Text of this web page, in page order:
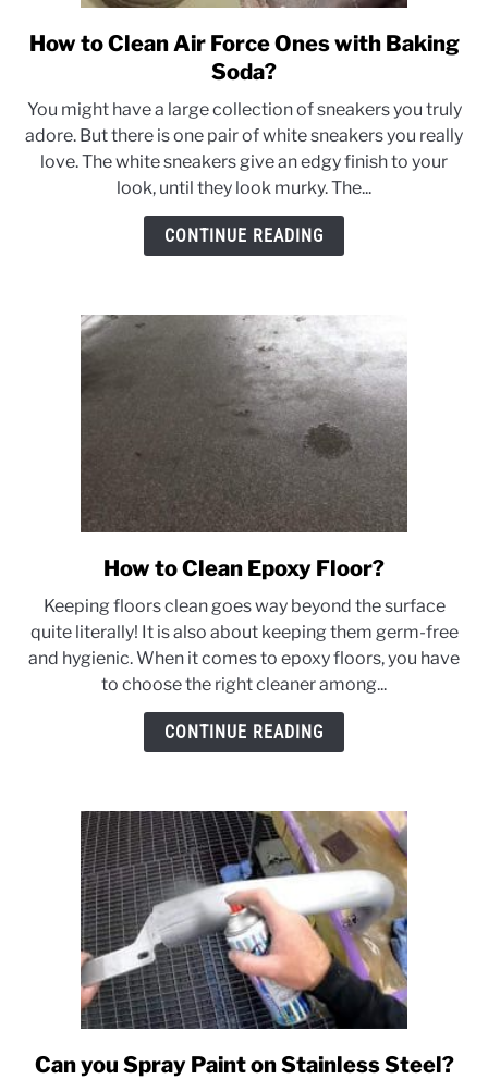
link
to
to
Clean
Air
Force
Ones
How to Clean Air Force Ones with Baking
Soda?
You might have a large collection of sneakers you truly
adore. But there is one pair of white sneakers you really
love. The white sneakers give an edgy finish to your
look, until they look murky. The...
CONTINUE READING
link
How
to
Clean
Epoxy
Floor?
How to Clean Epoxy Floor?
Keeping floors clean goes way beyond the surface
quite literally! It is also about keeping them germ-free
and hygienic. When it comes to epoxy floors, you have
to choose the right cleaner among...
CONTINUE READING
link
Can you Spray Paint on Stainless Steel?